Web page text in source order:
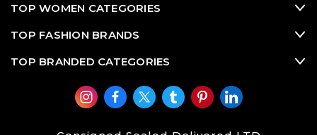
TOP WOMEN CATEGORIES
TOP FASHION BRANDS
TOP BRANDED CATEGORIES